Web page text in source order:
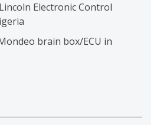
Electronic Control
brain box/ECU in